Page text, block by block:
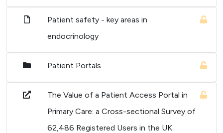
Patient safety - key areas in
endocrinology
Patient Portals
The Value of a Patient Access Portal in
Primary Care: a Cross-sectional Survey of
62,486 Registered Users in the UK